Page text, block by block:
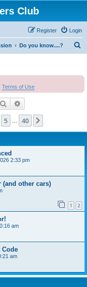
Club
Login
Register
Do you know....?
c
Terms of Use
Search
5 40
2:33 pm
(and other cars)
1 2
am
Code
am